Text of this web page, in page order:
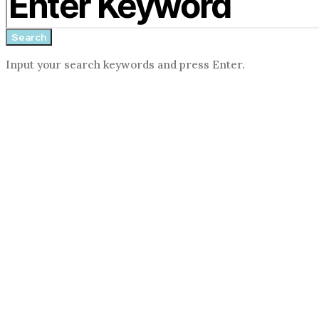
form
Search
Input your search keywords and press Enter.